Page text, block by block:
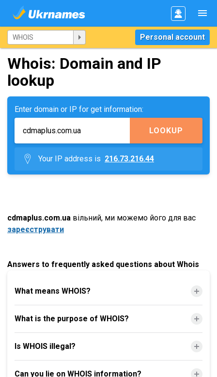
Personal account
Whois: Domain and IP
lookup
Enter domain or IP for get information:
LOOKUP
Your IP address is 216.73.216.44
cdmaplus.com.ua вільний, ми можемо його для вас
зареєструвати
Answers to frequently asked questions about Whois
What means WHOIS?
What is the purpose of WHOIS?
Is WHOIS illegal?
Can you lie on WHOIS information?